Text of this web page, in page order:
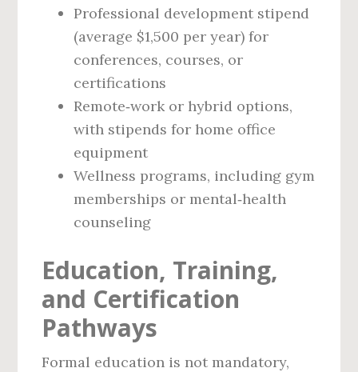
Professional development stipend
(average $1,500 per year) for
conferences, courses, or
certifications
Remote‑work or hybrid options,
with stipends for home office
equipment
Wellness programs, including gym
memberships or mental‑health
counseling
Education, Training,
and Certification
Pathways
Formal education is not mandatory,